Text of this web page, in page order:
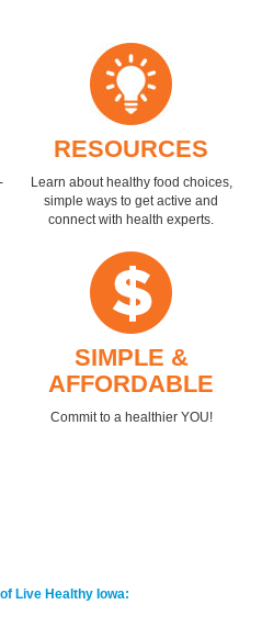
RESOURCES
Learn about healthy food choices,
simple ways to get active and
connect with health experts.
SIMPLE &
AFFORDABLE
Commit to a healthier YOU!
Live Healthy Iowa: